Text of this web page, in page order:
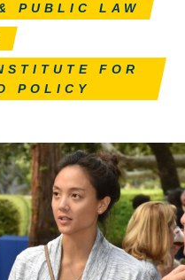
PUBLIC LAW
FOR
POLICY